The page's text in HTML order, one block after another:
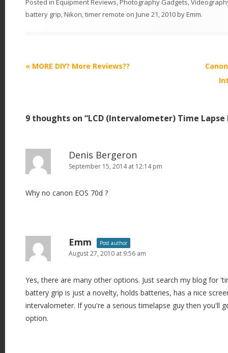
Posted in Equipment Reviews,Photography Gadgets,
battery grip,Nikon,timer remote on June 21, 2010byEmm.
P
n
v
a
o
« MORE DIY? More Reviews??
9 thoughts on “LCD (Intervalometer) Time
Denis Bergeron
September 15, 2014 at 12:14 pm
Why no canon EOS 70d ?
Emm Post author
August 27, 2010 at 9:56 am
Yes, there are many other options. Just search my blog for
battery grip is just a novelty, holds batteries, has a nice
intervalometer. If you're a serious timelapse guy then you'll
option.